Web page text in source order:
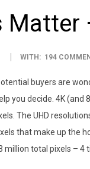
WITH: 194
buyers are
you decide. 4K (and
The UHD
that make up the
million total pixels –